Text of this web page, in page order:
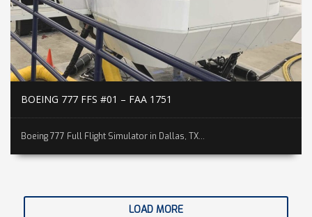
BOEING 777 FFS #01 – FAA 1751
Boeing 777 Full Flight Simulator in Dallas, TX...
LOAD MORE